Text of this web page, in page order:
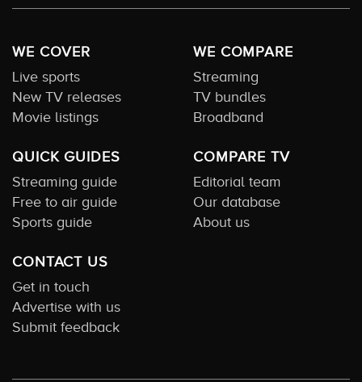
WE COVER
Live sports
New TV releases
Movie listings
WE COMPARE
Streaming
TV bundles
Broadband
QUICK GUIDES
Streaming guide
Free to air guide
Sports guide
COMPARE TV
Editorial team
Our database
About us
CONTACT US
Get in touch
Advertise with us
Submit feedback